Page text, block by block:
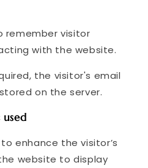
remember visitor
with the website.
the visitor's email
on the server.
enhance the visitor’s
website to display